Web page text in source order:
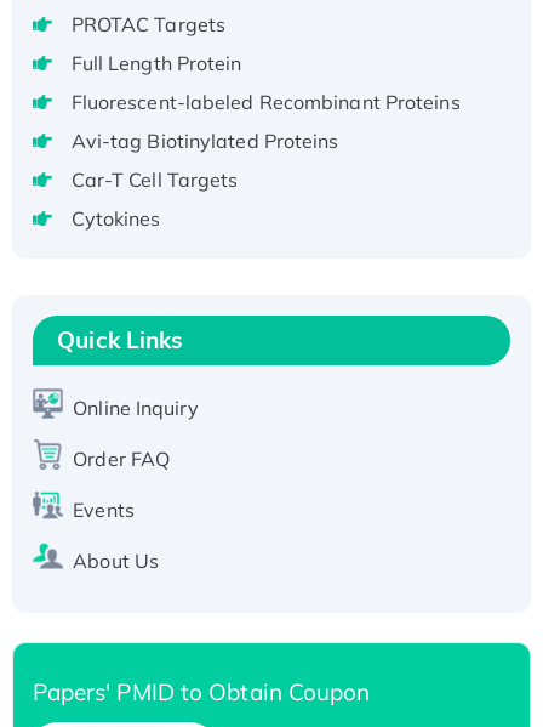
Member 1(Kcnq1) Protein, His-Tagged
H3N20799 protein
Recombinant Human GNL3L Protein (1-582
aa), His-SUMO-tagged
Recombinant Human GNL2 Protein, GST-
tagged
T7/His-tagged
Active Recombinant Human SIRT1 (Active),
His-tagged
His-tagged
PROTAC Targets
Full Length Protein
Fluorescent-labeled Recombinant Proteins
Avi-tag Biotinylated Proteins
Car-T Cell Targets
Cytokines
Quick Links
Online Inquiry
Order FAQ
Events
About Us
Papers' PMID to Obtain Coupon